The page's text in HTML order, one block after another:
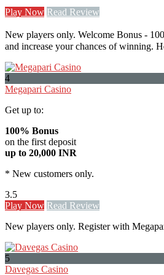
Play Now Read Review
New players only. Welcome Bonus -
and increase your chances of winning.
4
Megapari Casino
Get up to:
100% Bonus
on the first deposit
up to 20,000 INR
* New customers only.
3.5
Play Now Read Review
New players only. Register with
5
Davegas Casino